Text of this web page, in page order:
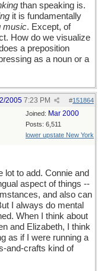
than speaking is.
it is fundamentally
music. Except, of
How do we visualize
a preposition
as a noun or a
#151864
2005 7:23 PM
Joined: Mar 2000
Posts: 6,511
lower upstate New York
lot to add. Connie and
aspect of things --
and also can
I always do mental
When I think about
and Elizabeth, I think
as if I were running a
and-crafts kind of